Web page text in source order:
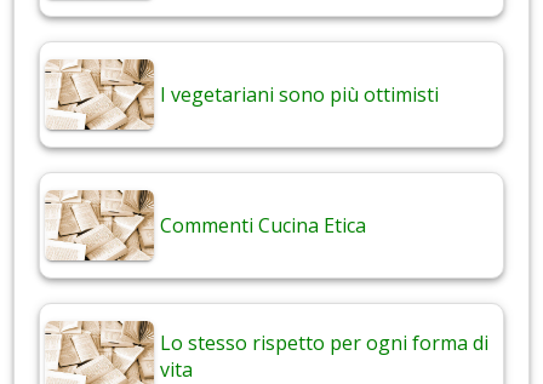
I vegetariani sono più ottimisti
Commenti Cucina Etica
Lo stesso rispetto per ogni forma di
vita